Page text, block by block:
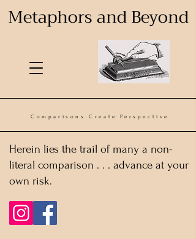
Metaphors and Beyond
Comparisons Create Perspective
Herein lies the trail of many a non-
literal comparison . . . advance at your
own risk.